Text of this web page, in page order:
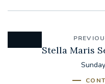
Stella Maris